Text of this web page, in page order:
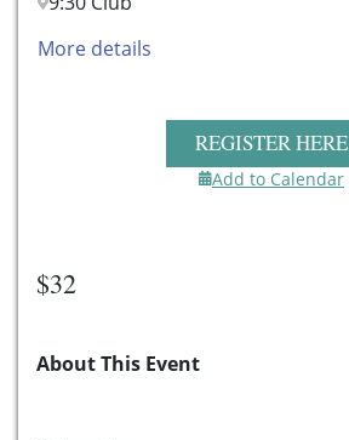
More details
REGISTER HERE
Add to Calendar
$32
About This Event